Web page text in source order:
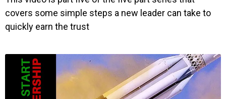
covers some simple steps a new leader can take to
quickly earn the trust